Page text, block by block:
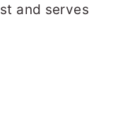
and serves